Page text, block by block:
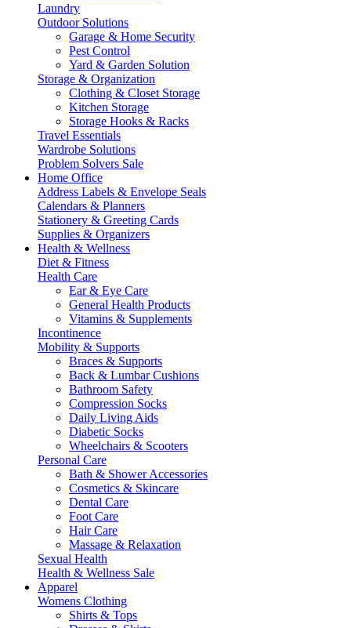
Laundry
Outdoor Solutions
Garage & Home Security
Pest Control
Yard & Garden Solution
Storage & Organization
Clothing & Closet Storage
Kitchen Storage
Storage Hooks & Racks
Travel Essentials
Wardrobe Solutions
Problem Solvers Sale
Home Office
Address Labels & Envelope Seals
Calendars & Planners
Stationery & Greeting Cards
Supplies & Organizers
Health & Wellness
Diet & Fitness
Health Care
Ear & Eye Care
General Health Products
Vitamins & Supplements
Incontinence
Mobility & Supports
Braces & Supports
Back & Lumbar Cushions
Bathroom Safety
Compression Socks
Daily Living Aids
Diabetic Socks
Wheelchairs & Scooters
Personal Care
Bath & Shower Accessories
Cosmetics & Skincare
Dental Care
Foot Care
Hair Care
Massage & Relaxation
Sexual Health
Health & Wellness Sale
Apparel
Womens Clothing
Shirts & Tops